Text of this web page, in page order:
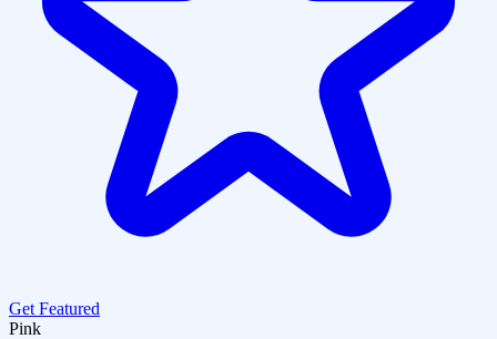
Get Featured
Pink